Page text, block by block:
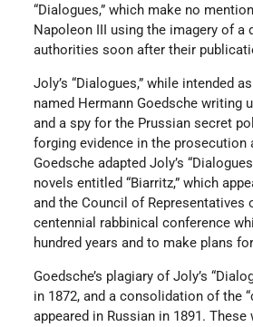
“Dialogues,” which make no
Napoleon III using the imagery of a
authorities soon after their
Joly’s “Dialogues,” while intended
named Hermann Goedsche writing
and a spy for the Prussian secret
forging evidence in the prosecution
Goedsche adapted Joly’s
novels entitled “Biarritz,” which
and the Council of Representatives
centennial rabbinical conference
hundred years and to make plans
Goedsche’s plagiary of Joly’s
in 1872, and a consolidation of the
appeared in Russian in 1891.